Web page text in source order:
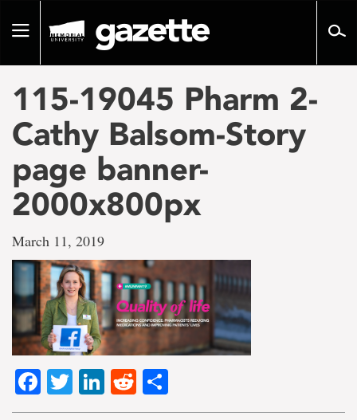
pageToggle
115-19045 Pharm 2-
Cathy Balsom-Story
page banner-
2000x800px
March 11, 2019
Facebook
TwitterLinkedIn
Reddit